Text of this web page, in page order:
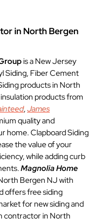
in North Bergen
is a New Jersey
Siding, Fiber Cement
products in North
products from
,James
quality and
home. Clapboard Siding
the value of your
while adding curb
Magnolia Home
Bergen NJ with
offers free siding
for new siding and
contractor in North